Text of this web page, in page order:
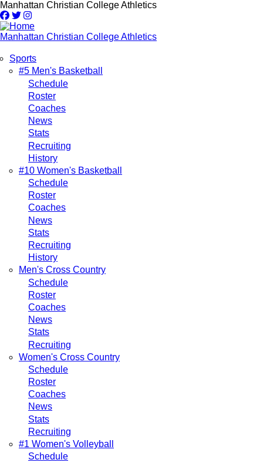
Skip
to
main
content
Manhattan Christian College Athletics
Manhattan Christian College Athletics
Main
navigation
Sports
#5 Men's Basketball
Schedule
Roster
Coaches
News
Stats
Recruiting
History
#10 Women's Basketball
Schedule
Roster
Coaches
News
Stats
Recruiting
History
Men's Cross Country
Schedule
Roster
Coaches
News
Stats
Recruiting
Women's Cross Country
Schedule
Roster
Coaches
News
Stats
Recruiting
#1 Women's Volleyball
Schedule